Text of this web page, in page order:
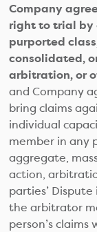
Company
right to trial by
purported
consolidated,
arbitration, or
and Company
bring claims
individual
member in any
aggregate,
action,
parties’
the arbitrator
person’s